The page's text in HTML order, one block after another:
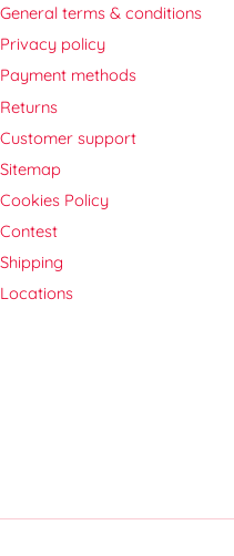
General terms & conditions
Privacy policy
Payment methods
Returns
Customer support
Sitemap
Cookies Policy
Contest
Shipping
Locations